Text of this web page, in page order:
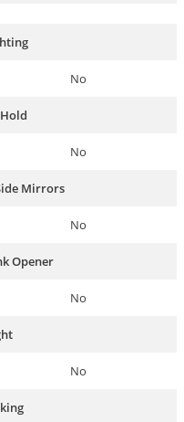
No
No
Mirrors
No
Opener
No
No